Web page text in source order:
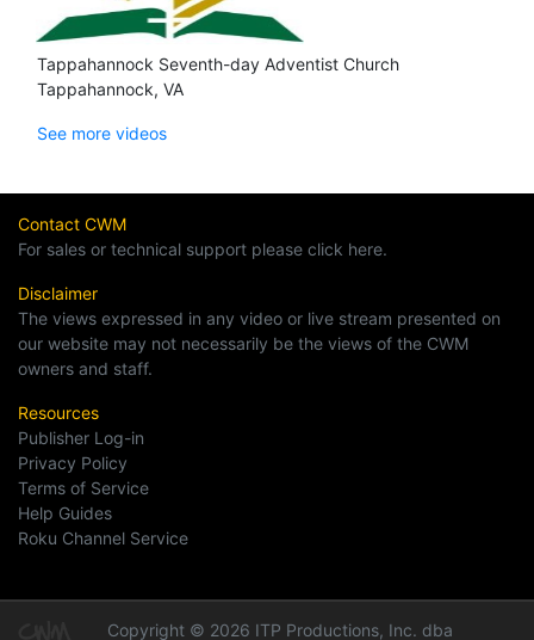
Tappahannock Seventh-day Adventist Church
Tappahannock, VA
See more videos
Contact CWM
For sales or technical support please click here.
Disclaimer
The views expressed in any video or live stream presented on
our website may not necessarily be the views of the CWM
owners and staff.
Resources
Publisher Log-in
Privacy Policy
Terms of Service
Help Guides
Roku Channel Service
Copyright © 2026 ITP Productions, Inc. dba